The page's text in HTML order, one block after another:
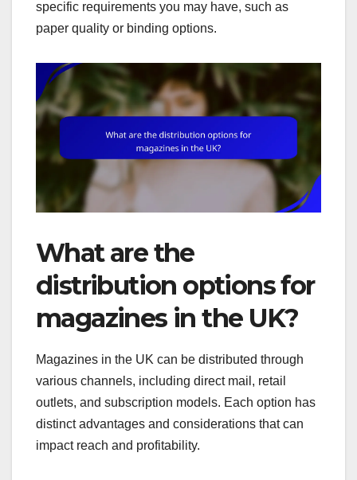
specific requirements you may have, such as
paper quality or binding options.
What are the
distribution options for
magazines in the UK?
Magazines in the UK can be distributed through
various channels, including direct mail, retail
outlets, and subscription models. Each option has
distinct advantages and considerations that can
impact reach and profitability.